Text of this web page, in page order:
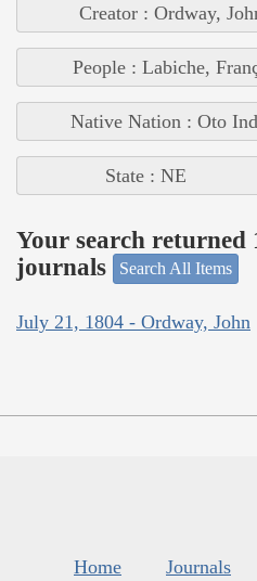
Creator : Ordway,
People : Labiche,
Native Nation : Oto
State : NE
Your search returned
journals
Search All Items
July 21, 1804 - Ordway, John
Home Journals